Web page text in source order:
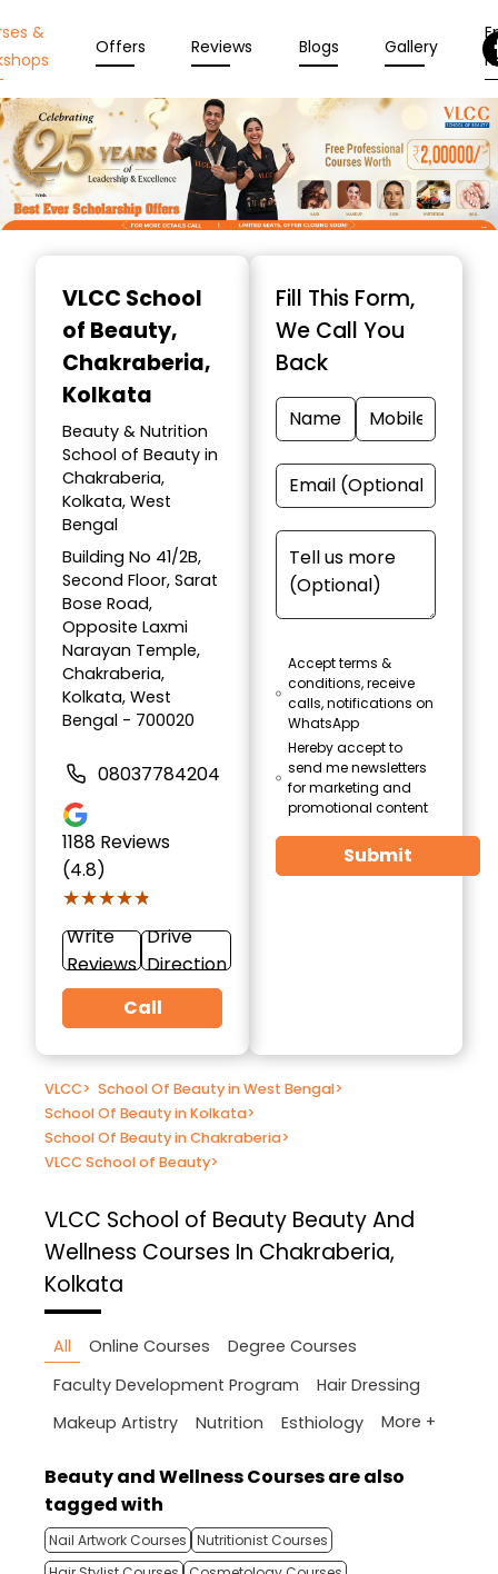
&
Offers Reviews Blogs Gallery
VLCC School
of Beauty,
Chakraberia,
Kolkata
Beauty & Nutrition
School of Beauty in
Chakraberia,
Kolkata, West
Bengal
Building No 41/2B,
Second Floor, Sarat
Bose Road,
Opposite Laxmi
Narayan Temple,
Chakraberia,
Kolkata, West
Bengal - 700020
08037784204
1188 Reviews
(4.8)
★★★★★
★★★★★
Write
Reviews
Drive
Direction
Call
Fill This Form,
We Call You
Back
Accept terms &
conditions, receive
calls, notifications on
WhatsApp
Hereby accept to
send me newsletters
for marketing and
promotional content
Submit
VLCC> School Of Beauty in West Bengal>
School Of Beauty in Kolkata>
School Of Beauty in Chakraberia>
VLCC School of Beauty>
VLCC School of Beauty Beauty And
Wellness Courses In Chakraberia,
Kolkata
All Online Courses
Degree Courses
Faculty Development Program
Hair Dressing
Makeup Artistry
Nutrition Esthiology More +
Beauty and Wellness Courses are also
tagged with
Nail Artwork Courses Nutritionist Courses